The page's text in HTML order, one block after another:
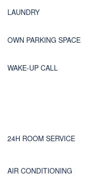
LAUNDRY
OWN PARKING SPACE
WAKE-UP CALL
24H ROOM SERVICE
AIR CONDITIONING